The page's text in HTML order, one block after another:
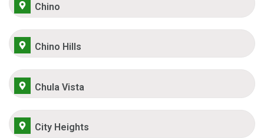
Chino
Chino Hills
Chula Vista
City Heights